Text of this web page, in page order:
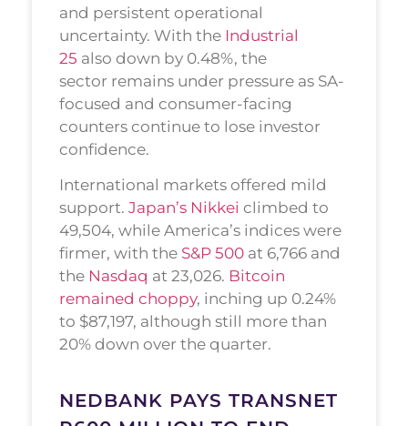
and persistent operational
uncertainty. With the Industrial
25 also down by 0.48%, the
sector remains under pressure as SA-
focused and consumer-facing
counters continue to lose investor
confidence.
International markets offered mild
support. Japan’s Nikkei climbed to
49,504, while America’s indices were
firmer, with the S&P 500 at 6,766 and
the Nasdaq at 23,026. Bitcoin
remained choppy, inching up 0.24%
to $87,197, although still more than
20% down over the quarter.
NEDBANK PAYS TRANSNET